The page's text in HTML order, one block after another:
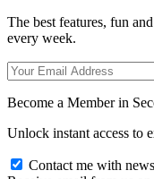
The best features, fun
every week.
Become a Member in
Unlock instant access to
Contact me with